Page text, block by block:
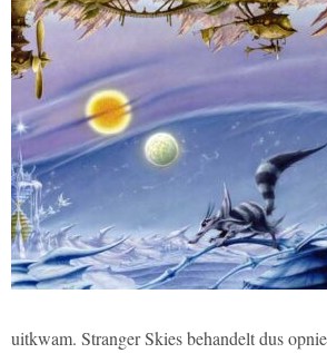
uitkwam. Stranger Skies behandelt dus